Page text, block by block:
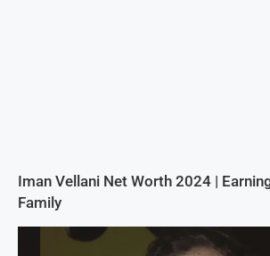
Iman Vellani Net Worth 2024 |
Family